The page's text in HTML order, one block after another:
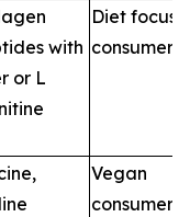
with
or L
Diet
consumers
Vegan
consumers